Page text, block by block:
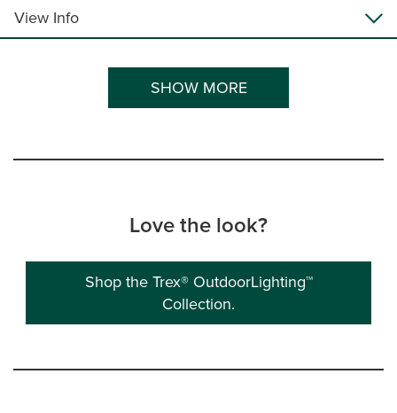
View Info
SHOW MORE
Love the look?
Shop the Trex® OutdoorLighting™
Collection.